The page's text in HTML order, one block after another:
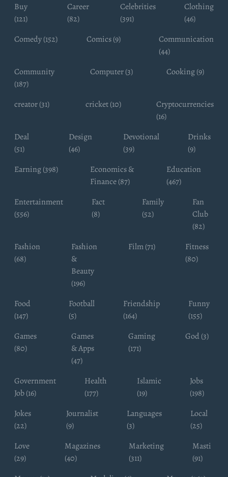
Buy
(121)
Career
(82)
Celebrities
(391)
Clothing
(46)
Comedy (152)
Comics (9)
Communication
(44)
Community
(187)
Computer (3) Cooking (9)
creator (31) cricket (10)
Cryptocurrencies
(16)
Deal
(51)
Design
(46)
Devotional
(39)
Drinks
(9)
Earning (398)
Economics &
Finance (87)
Education
(467)
Entertainment
(556)
Fact
(8)
Family
(52)
Fan
Club
(82)
Fashion
(68)
Fashion
&
Beauty
(196)
Film (71)
Fitness
(80)
Food
(147)
Football
(5)
Friendship
(164)
Funny
(155)
Games
(80)
Games
& Apps
(47)
Gaming
(171)
God (3)
Government
Job (16)
Health
(177)
Islamic
(19)
Jobs
(198)
Jokes
(22)
Journalist
(9)
Languages
(3)
Local
(25)
Love
(29)
Magazines
(40)
Marketing
(311)
Masti
(91)